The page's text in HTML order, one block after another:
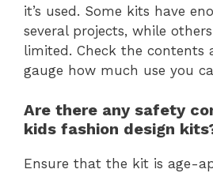
it’s used. Some kits have
several projects, while
limited. Check the contents
gauge how much use you
Are there any safety
kids fashion design
Ensure that the kit is age-